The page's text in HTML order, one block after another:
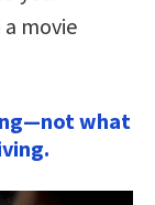
movie
what